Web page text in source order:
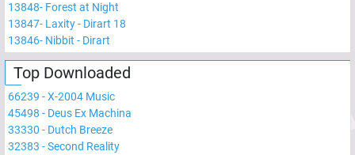
13848- Forest at Night
13847- Laxity - Dirart 18
13846- Nibbit - Dirart
Top Downloaded
66239 -X-2004 Music
45498 - Deus Ex Machina
33330 - Dutch Breeze
32383 -Second Reality